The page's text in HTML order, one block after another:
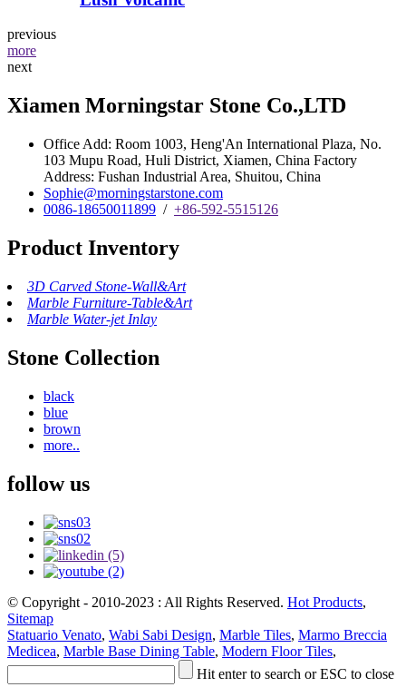
previous
more
next
Xiamen Morningstar Stone Co.,LTD
Office Add: Room 1003, Heng'An International Plaza, No.
103 Mupu Road, Huli District, Xiamen, China Factory
Address: Fushan Industrial Area, Shuitou, China
Sophie@morningstarstone.com
0086-18650011899 / +86-592-5515126
Product Inventory
3D Carved Stone-Wall&Art
Marble Furniture-Table&Art
Marble Water-jet Inlay
Stone Collection
black
blue
brown
more..
follow us
© Copyright - 2010-2023 : All Rights Reserved. Hot Products,
Sitemap
Statuario Venato, Wabi Sabi Design, Marble Tiles, Marmo Breccia
Medicea, Marble Base Dining Table, Modern Floor Tiles,
Hit enter to search or ESC to close